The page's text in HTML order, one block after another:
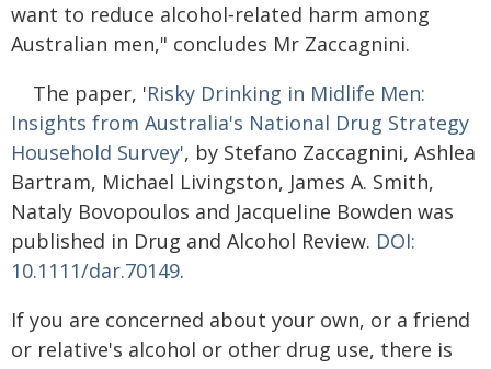
want to reduce alcohol‑related harm among
Australian men," concludes Mr Zaccagnini.
The paper, 'Risky Drinking in Midlife Men:
Insights from Australia's National Drug Strategy
Household Survey', by Stefano Zaccagnini, Ashlea
Bartram, Michael Livingston, James A. Smith,
Nataly Bovopoulos and Jacqueline Bowden was
published in Drug and Alcohol Review. DOI:
10.1111/dar.70149.
If you are concerned about your own, or a friend
or relative's alcohol or other drug use, there is